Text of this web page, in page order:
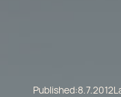
Published:8.7.2012